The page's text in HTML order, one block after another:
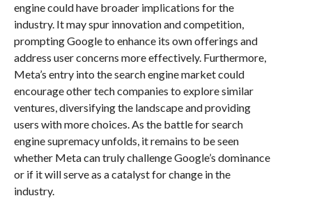
engine could have broader implications for the
industry. It may spur innovation and competition,
prompting Google to enhance its own offerings and
address user concerns more effectively. Furthermore,
Meta’s entry into the search engine market could
encourage other tech companies to explore similar
ventures, diversifying the landscape and providing
users with more choices. As the battle for search
engine supremacy unfolds, it remains to be seen
whether Meta can truly challenge Google’s dominance
or if it will serve as a catalyst for change in the
industry.